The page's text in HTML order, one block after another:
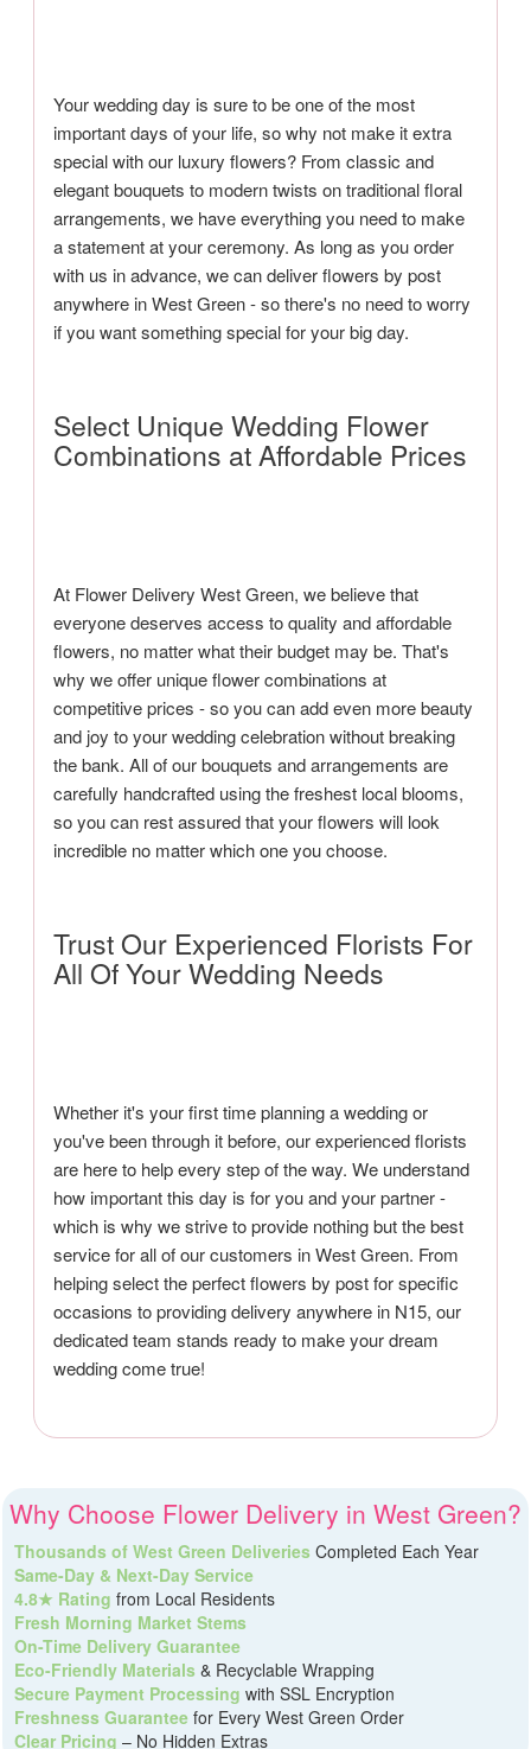
Your wedding day is sure to be one of the most
important days of your life, so why not make it extra
special with our luxury flowers? From classic and
elegant bouquets to modern twists on traditional floral
arrangements, we have everything you need to make
a statement at your ceremony. As long as you order
with us in advance, we can deliver flowers by post
anywhere in West Green - so there's no need to worry
if you want something special for your big day.
Select Unique Wedding Flower
Combinations at Affordable Prices
At Flower Delivery West Green, we believe that
everyone deserves access to quality and affordable
flowers, no matter what their budget may be. That's
why we offer unique flower combinations at
competitive prices - so you can add even more beauty
and joy to your wedding celebration without breaking
the bank. All of our bouquets and arrangements are
carefully handcrafted using the freshest local blooms,
so you can rest assured that your flowers will look
incredible no matter which one you choose.
Trust Our Experienced Florists For
All Of Your Wedding Needs
Whether it's your first time planning a wedding or
you've been through it before, our experienced florists
are here to help every step of the way. We understand
how important this day is for you and your partner -
which is why we strive to provide nothing but the best
service for all of our customers in West Green. From
helping select the perfect flowers by post for specific
occasions to providing delivery anywhere in N15, our
dedicated team stands ready to make your dream
wedding come true!
Why Choose Flower Delivery in West Green?
Thousands of West Green Deliveries Completed Each Year
Same-Day & Next-Day Service
4.8★ Rating from Local Residents
Fresh Morning Market Stems
On-Time Delivery Guarantee
Eco-Friendly Materials & Recyclable Wrapping
Secure Payment Processing with SSL Encryption
Freshness Guarantee for Every West Green Order
Clear Pricing – No Hidden Extras